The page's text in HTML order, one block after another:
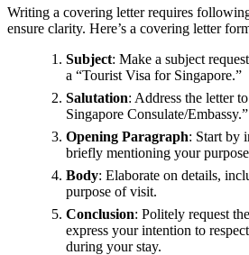
Writing a covering letter requires
ensure clarity. Here’s a covering letter
Subject: Make a subject
a “Tourist Visa for Singapore.”
Salutation: Address the letter
Singapore Consulate/Embassy.”
Opening Paragraph: Start by
briefly mentioning your
Body: Elaborate on details,
purpose of visit.
Conclusion: Politely request
express your intention to
during your stay.